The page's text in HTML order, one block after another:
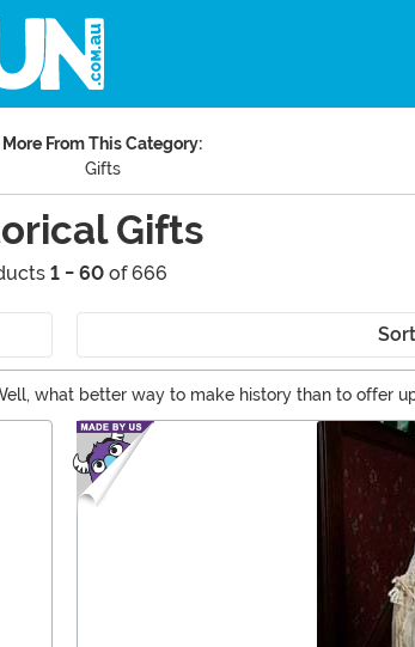
More From This Category:
Gifts
Gifts
1 - 60of 666
what better way to make history than to offer
got historic gifts that your favorite folks are